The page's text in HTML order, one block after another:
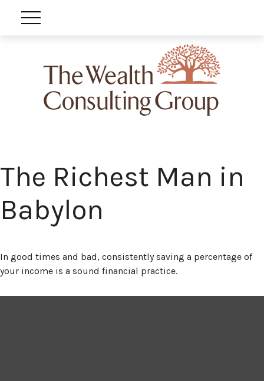
The Richest Man in
Babylon
In good times and bad, consistently saving a percentage of
your income is a sound financial practice.